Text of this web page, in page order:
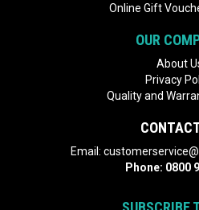
Online Gift
OUR
About
Privacy
Quality and
Email:
Phone: 0800